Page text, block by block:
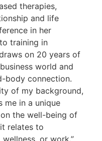
therapies,
and life
in her
training in
on 20 years of
world and
body connection.
of my background,
me in a unique
the well-being of
relates to
or work.”